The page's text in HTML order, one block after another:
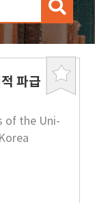
검
북
파급
of the Uni-